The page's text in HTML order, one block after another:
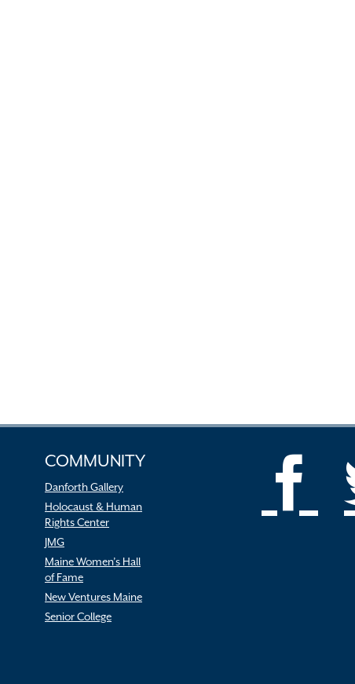
COMMUNITY
Danforth Gallery
Holocaust & Human
Rights Center
JMG
Maine Women’s Hall
of Fame
New Ventures Maine
Senior College